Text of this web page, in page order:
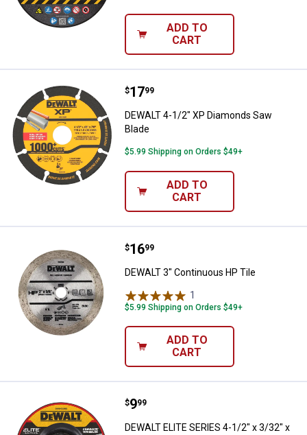
ADD TO
CART
DEWALT 4-1/2" XP Diamonds
Price:
$17
. 99
DEWALT 4-1/2" XP Diamonds Saw
Blade
$5.99 Shipping on Orders $49+
ADD TO
CART
DEWALT 3" Continuous HP Tile
Price:
$16
. 99
DEWALT 3" Continuous HP Tile
1
$5.99 Shipping on Orders $49+
ADD TO
CART
DEWALT ELITE SERIES 4-1/2" x
Price:
$9
. 99
DEWALT ELITE SERIES 4-1/2" x 3/32" x